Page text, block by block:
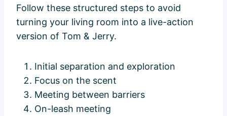
Follow these structured steps to avoid
turning your living room into a live-action
version of Tom & Jerry.
Initial separation and exploration
Focus on the scent
Meeting between barriers
On-leash meeting